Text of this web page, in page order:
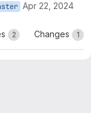
Apr 22, 2024
2 Changes 1